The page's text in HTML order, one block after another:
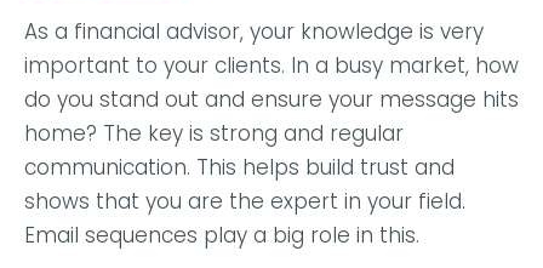
As a financial advisor, your knowledge is very
important to your clients. In a busy market, how
do you stand out and ensure your message hits
home? The key is strong and regular
communication. This helps build trust and
shows that you are the expert in your field.
Email sequences play a big role in this.